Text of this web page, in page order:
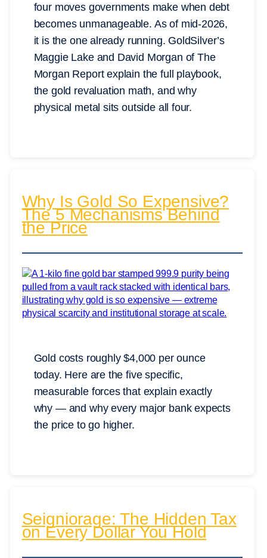
four moves governments make when debt
becomes unmanageable. As of mid-2026,
it is the one already running. GoldSilver’s
Maggie Lake and David Morgan of The
Morgan Report explain the full playbook,
the gold revaluation math, and why
physical metal sits outside all four.
Why Is Gold So Expensive?
The 5 Mechanisms Behind
the Price
Gold costs roughly $4,000 per ounce
today. Here are the five specific,
measurable forces that explain exactly
why — and why every major bank expects
the price to go higher.
Seigniorage: The Hidden Tax
on Every Dollar You Hold